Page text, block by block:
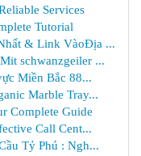
Services
Tutorial
& Link VàoĐịa ...
schwanzgeiler ...
Miền Bắc 88...
Marble Tray...
Complete Guide
Call Cent...
Tỷ Phú : Ngh...